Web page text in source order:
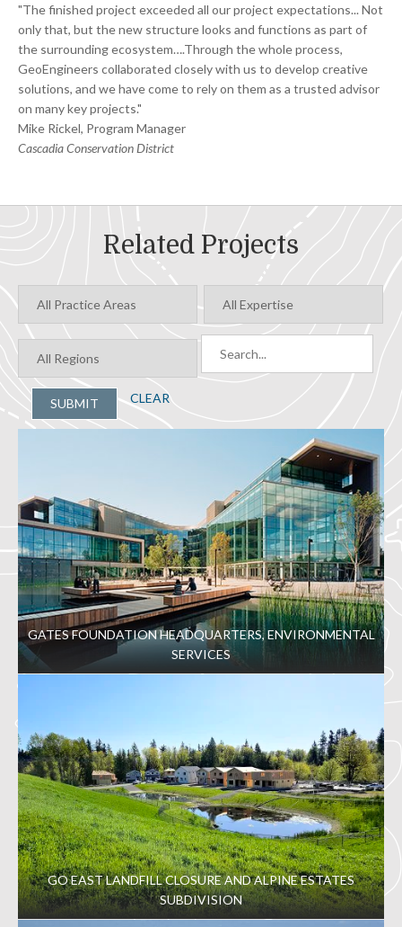
"The finished project exceeded all our project expectations... Not
only that, but the new structure looks and functions as part of
the surrounding ecosystem….Through the whole process,
GeoEngineers collaborated closely with us to develop creative
solutions, and we have come to rely on them as a trusted advisor
on many key projects."
Mike Rickel, Program Manager
Cascadia Conservation District
Related Projects
SUBMIT CLEAR
GATES FOUNDATION HEADQUARTERS, ENVIRONMENTAL
SERVICES
GO EAST LANDFILL CLOSURE AND ALPINE ESTATES
SUBDIVISION